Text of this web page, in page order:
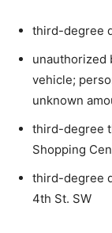
third-degree
unauthorized
vehicle;
unknown
third-degree
Shopping
third-degree
4th St. SW